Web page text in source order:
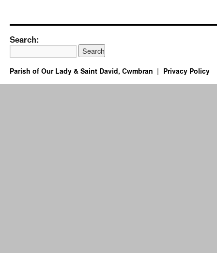
Search:
Parish of Our Lady & Saint David, Cwmbran Privacy Policy